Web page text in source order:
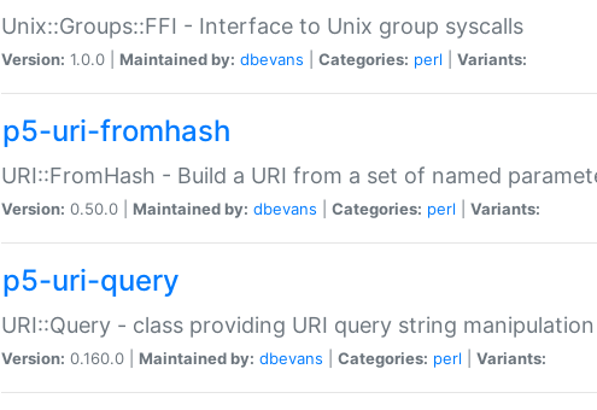
Unix::Groups::FFI - Interface to Unix group syscalls
Version: 1.0.0 | Maintained by: dbevans Categories: perl Variants:
p5-uri-fromhash
URI::FromHash - Build a URI from a set of named
Version: 0.50.0 | Maintained by: dbevans Categories: perl Variants:
p5-uri-query
URI::Query - class providing URI query string manipulation
Version: 0.160.0 | Maintained by: dbevans Categories: perl Variants: